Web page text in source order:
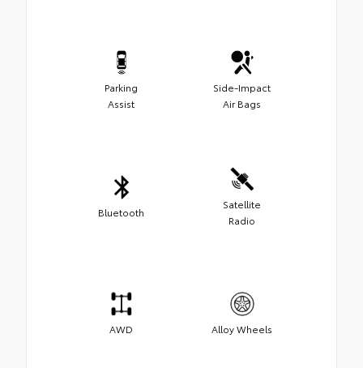
Parking
Assist
Side-Impact
Air Bags
Bluetooth
Satellite
Radio
AWD Alloy Wheels